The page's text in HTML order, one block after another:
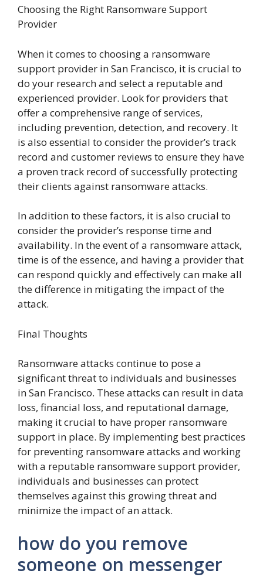
Choosing the Right Ransomware Support
Provider
When it comes to choosing a ransomware
support provider in San Francisco, it is crucial to
do your research and select a reputable and
experienced provider. Look for providers that
offer a comprehensive range of services,
including prevention, detection, and recovery. It
is also essential to consider the provider’s track
record and customer reviews to ensure they have
a proven track record of successfully protecting
their clients against ransomware attacks.
In addition to these factors, it is also crucial to
consider the provider’s response time and
availability. In the event of a ransomware attack,
time is of the essence, and having a provider that
can respond quickly and effectively can make all
the difference in mitigating the impact of the
attack.
Final Thoughts
Ransomware attacks continue to pose a
significant threat to individuals and businesses
in San Francisco. These attacks can result in data
loss, financial loss, and reputational damage,
making it crucial to have proper ransomware
support in place. By implementing best practices
for preventing ransomware attacks and working
with a reputable ransomware support provider,
individuals and businesses can protect
themselves against this growing threat and
minimize the impact of an attack.
how do you remove
someone on messenger